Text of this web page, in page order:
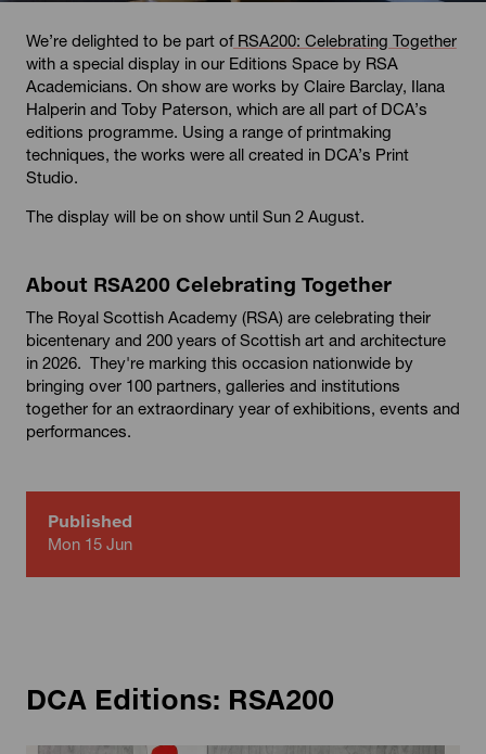
We’re delighted to be part ofRSA200: Celebrating Together
with a special display in our Editions Space by RSA
Academicians. On show are works by Claire Barclay, Ilana
Halperin and Toby Paterson, which are all part of DCA’s
editions programme. Using a range of printmaking
techniques, the works were all created in DCA’s Print
Studio.
The display will be on show until Sun 2 August.
About RSA200 Celebrating Together
The Royal Scottish Academy (RSA) are celebrating their
bicentenary and 200 years of Scottish art and architecture
in 2026. They're marking this occasion nationwide by
bringing over 100 partners, galleries and institutions
together for an extraordinary year of exhibitions, events and
performances.
Published
Mon 15 Jun
DCA Editions: RSA200